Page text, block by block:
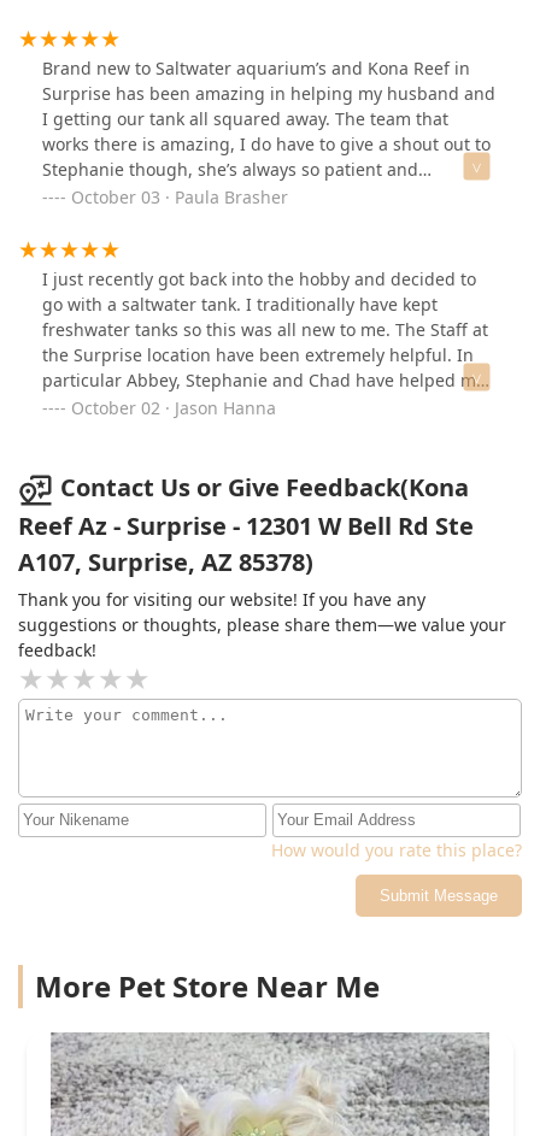
them! For having quality stock with honest and helpful
employees its worth the slightly higher cost!This will be
our one and ONLY fish store from now on!
Brand new to Saltwater aquarium’s and Kona Reef in
Surprise has been amazing in helping my husband and
I getting our tank all squared away. The team that
works there is amazing, I do have to give a shout out to
Stephanie though, she’s always so patient and
informative with all my questions. My husband has
evening he was super excited about ask the new
information he learned.Thank you All at Kona Reef for
being so helpful. All the fish, crustacean and snails
we’ve purchased are some of the most healthiest we’ve
seen here in the Phoenix valley.Thank you
October 03 · Paula Brasher
I just recently got back into the hobby and decided to
go with a saltwater tank. I traditionally have kept
freshwater tanks so this was all new to me. The Staff at
the Surprise location have been extremely helpful. In
particular Abbey, Stephanie and Chad have helped me
out tremendously with starting my tank. They just did
the month of October and I won a $30 corral just for
buying the normal supplies I would’ve bought anyways!
I highly recommend them for their unique livestock,
coral and of course their knowledge.
October 02 · Jason Hanna
Contact Us or Give Feedback(Kona
Reef Az - Surprise - 12301 W Bell Rd Ste
A107, Surprise, AZ 85378)
Thank you for visiting our website! If you have any
suggestions or thoughts, please share them—we value your
feedback!
How would you rate this place?
Submit Message
More Pet Store Near Me